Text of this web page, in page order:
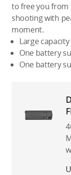
to free you from
shooting with
moment.
Large
One battery
One battery